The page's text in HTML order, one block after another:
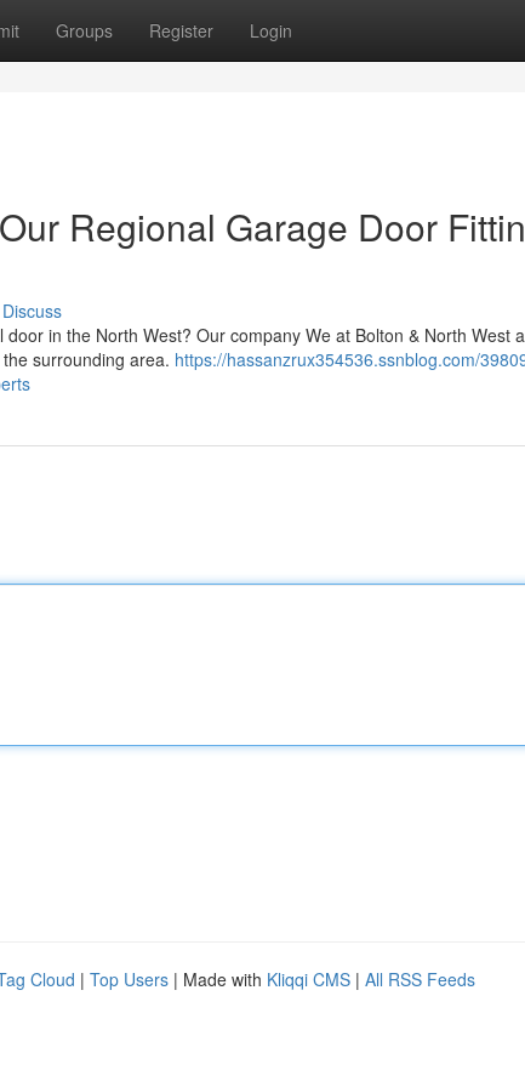
Groups Register Login
Regional Garage Door
Discuss
in the North West? Our company We at Bolton & North West
surrounding area. https://hassanzrux354536.ssnblog.com/
Cloud | Top Users | Made with Kliqqi CMS | All RSS Feeds